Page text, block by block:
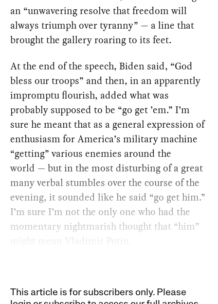
an “unwavering resolve that freedom will
always triumph over tyranny” — a line that
brought the gallery roaring to its feet.
At the end of the speech, Biden said, “God
bless our troops” and then, in an apparently
impromptu flourish, added what was
probably supposed to be “go get ’em.” I’m
sure he meant that as a general expression of
enthusiasm for America’s military machine
“getting” various enemies around the
world — but in the most disturbing of a great
many verbal stumbles over the course of the
evening, it sounded like he said “go get him.”
I’m sure I’m not the only one who had the
momentary nightmarish thought that “him”
might mean Vladimir Putin.
This article is for subscribers only. Please